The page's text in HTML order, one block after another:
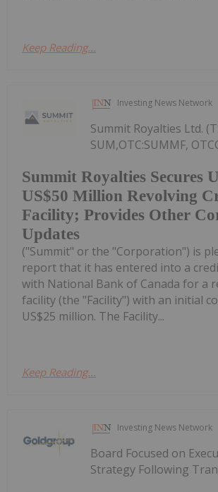
Keep Reading...
Investing News Network
Summit Royalties Secures
US$50 Million Revolving
Facility; Provides Other
Updates
Summit Royalties Ltd.
SUM,OTC:SUMMF,
("Summit" or the "Corporation") is
report that it has entered into a
with National Bank of Canada for a
facility (the "Facility") with an initial
US$25 million. The Facility...
Keep Reading...
Investing News Network
Board Focused on
Strategy Following